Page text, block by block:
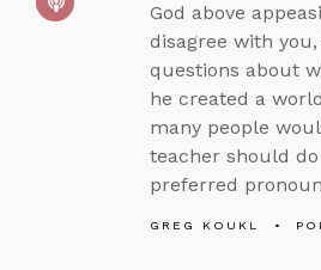
God above
disagree with
questions about
he created a
many people
teacher should
preferred
GREG KOUKL